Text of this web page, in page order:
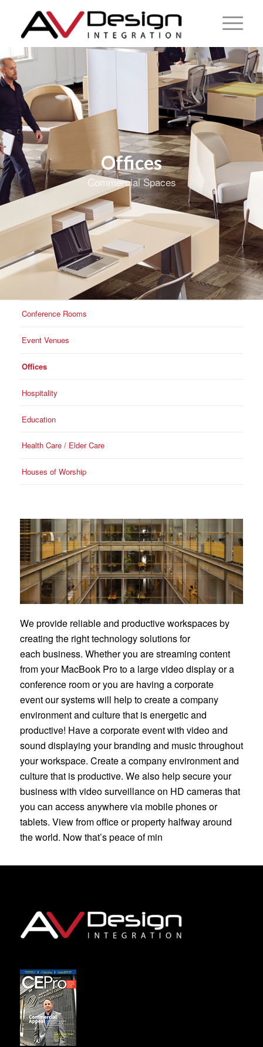
Offices
Commercial Spaces
Conference Rooms
Event Venues
Offices
Hospitality
Education
Health Care / Elder Care
Houses of Worship
We provide reliable and productive workspaces by
creating the right technology solutions for
each business. Whether you are streaming content
from your MacBook Pro to a large video display or a
conference room or you are having a corporate
event our systems will help to create a company
environment and culture that is energetic and
productive! Have a corporate event with video and
sound displaying your branding and music throughout
your workspace. Create a company environment and
culture that is productive. We also help secure your
business with video surveillance on HD cameras that
you can access anywhere via mobile phones or
tablets. View from office or property halfway around
the world. Now that’s peace of min